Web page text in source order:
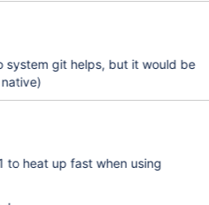
system git helps, but it would be
to heat up fast when using